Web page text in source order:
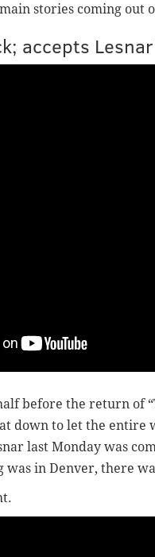
stories coming out
accepts
before the return of
down to let the
last Monday was
was in Denver, there